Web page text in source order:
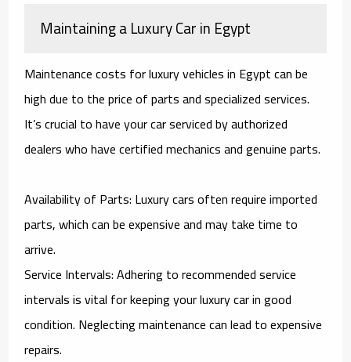
Maintaining a Luxury Car in Egypt
Maintenance costs for luxury vehicles in Egypt can be
high due to the price of parts and specialized services.
It’s crucial to have your car serviced by authorized
dealers who have certified mechanics and genuine parts.
Availability of Parts: Luxury cars often require imported
parts, which can be expensive and may take time to
arrive.
Service Intervals: Adhering to recommended service
intervals is vital for keeping your luxury car in good
condition. Neglecting maintenance can lead to expensive
repairs.